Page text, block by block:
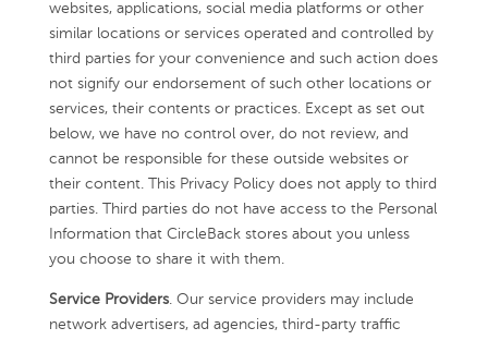
websites, applications, social media platforms or other
similar locations or services operated and controlled by
third parties for your convenience and such action does
not signify our endorsement of such other locations or
services, their contents or practices. Except as set out
below, we have no control over, do not review, and
cannot be responsible for these outside websites or
their content. This Privacy Policy does not apply to third
parties. Third parties do not have access to the Personal
Information that CircleBack stores about you unless
you choose to share it with them.
Service Providers. Our service providers may include
network advertisers, ad agencies, third-party traffic